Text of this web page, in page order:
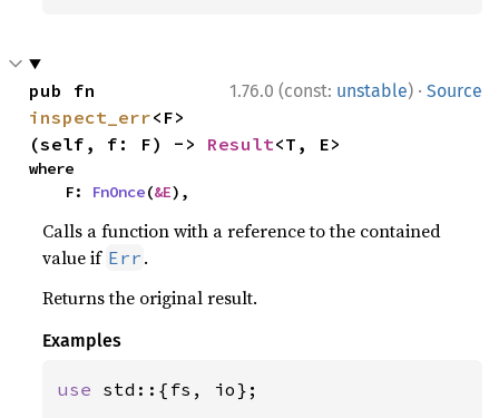
1.76.0 (const: unstable) · Source
inspect_err<F>
(self, f: F) -> Result<T, E>
where
    F:
FnOnce(&E),
Calls a function with a reference to the contained
value if Err .
Returns the original result.
Examples
use std::{fs, io};